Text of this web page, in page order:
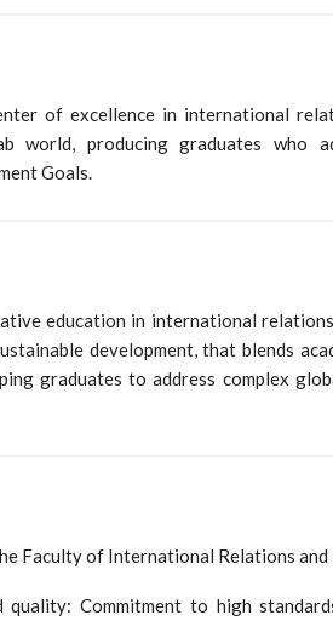
of excellence in international
world, producing graduates who
Goals.
education in international
development, that blends
graduates to address complex
Faculty of International Relations and
quality: Commitment to high